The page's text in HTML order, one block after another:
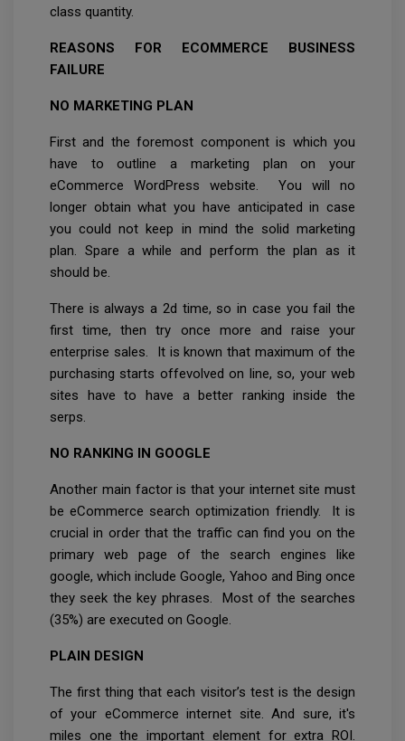
class quantity.
REASONS FOR ECOMMERCE BUSINESS
FAILURE
NO MARKETING PLAN
First and the foremost component is which you
have to outline a marketing plan on your
eCommerce WordPress website. You will no
longer obtain what you have anticipated in case
you could not keep in mind the solid marketing
plan. Spare a while and perform the plan as it
should be.
There is always a 2d time, so in case you fail the
first time, then try once more and raise your
enterprise sales. It is known that maximum of the
purchasing starts offevolved on line, so, your web
sites have to have a better ranking inside the
serps.
NO RANKING IN GOOGLE
Another main factor is that your internet site must
be eCommerce search optimization friendly. It is
crucial in order that the traffic can find you on the
primary web page of the search engines like
google, which include Google, Yahoo and Bing once
they seek the key phrases. Most of the searches
(35%) are executed on Google.
PLAIN DESIGN
The first thing that each visitor’s test is the design
of your eCommerce internet site. And sure, it's
miles one the important element for extra ROI.